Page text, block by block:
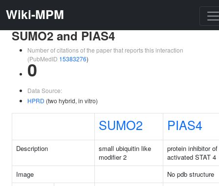
Wiki-MPM
SUMO2 and PIAS4
Number of citations of the paper that reports this interaction
(PubMedID 15383276)
0
Data Source:
HPRD (two hybrid, in vitro)
SUMO2 PIAS4
Description
small ubiquitin like
modifier 2
protein inhibitor of
activated STAT 4
Image
No pdb structure